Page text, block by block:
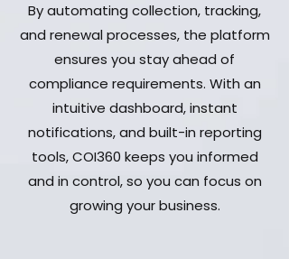
By automating collection, tracking,
and renewal processes, the platform
ensures you stay ahead of
compliance requirements. With an
intuitive dashboard, instant
notifications, and built-in reporting
tools, COI360 keeps you informed
and in control, so you can focus on
growing your business.